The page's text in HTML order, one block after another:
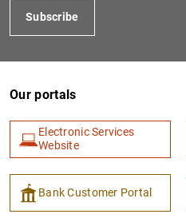
Subscribe
Our portals
Electronic Services
Website
Bank Customer Portal